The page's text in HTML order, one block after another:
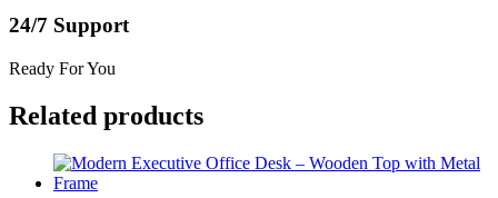
24/7 Support
Ready For You
Related products